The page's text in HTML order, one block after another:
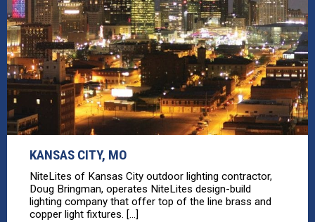
KANSAS CITY, MO
NiteLites of Kansas City outdoor lighting contractor,
Doug Bringman, operates NiteLites design-build
lighting company that offer top of the line brass and
copper light fixtures. [...]